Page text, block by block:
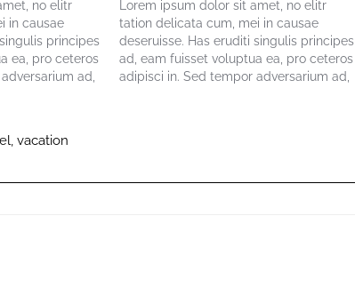
no elitr
in causae
principes
ea, pro ceteros
ad,
Lorem ipsum dolor sit amet, no elitr
tation delicata cum, mei in causae
deseruisse. Has eruditi singulis principes
ad, eam fuisset voluptua ea, pro ceteros
adipisci in. Sed tempor adversarium ad,
, vacation